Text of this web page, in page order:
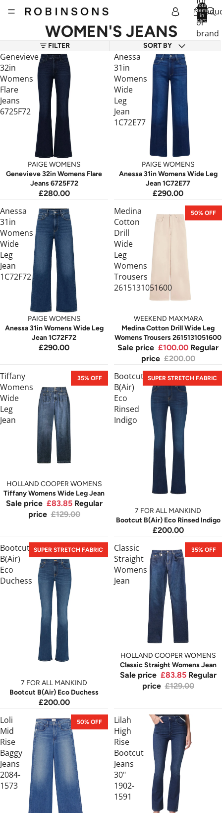
or
brand
Total
items
in
cart:
0
WOMEN'S JEANS
FILTER SORT BY
Genevieve
32in
Womens
Flare
Jeans
6725F72
PAIGE WOMENS
Genevieve 32in Womens Flare
Jeans 6725F72
£280.00
Anessa
31in
Womens
Wide
Leg
Jean
1C72E77
PAIGE WOMENS
Anessa 31in Womens Wide Leg
Jean 1C72E77
£290.00
Anessa
31in
Womens
Wide
Leg
Jean
1C72F72
PAIGE WOMENS
Anessa 31in Womens Wide Leg
Jean 1C72F72
£290.00
Medina
Cotton
Drill
Wide
Leg
Womens
Trousers
2615131051600
50% OFF
WEEKEND MAXMARA
Medina Cotton Drill Wide Leg
Womens Trousers 2615131051600
Sale price £100.00 Regular
price £200.00
Tiffany
Womens
Wide
Leg
Jean
35% OFF
HOLLAND COOPER WOMENS
Tiffany Womens Wide Leg Jean
Sale price £83.85 Regular
price £129.00
Bootcut
B(Air)
Eco
Rinsed
Indigo
SUPER STRETCH FABRIC
7 FOR ALL MANKIND
Bootcut B(Air) Eco Rinsed Indigo
£200.00
Bootcut
B(Air)
Eco
Duchess
SUPER STRETCH FABRIC
7 FOR ALL MANKIND
Bootcut B(Air) Eco Duchess
£200.00
Classic
Straight
Womens
Jean
35% OFF
HOLLAND COOPER WOMENS
Classic Straight Womens Jean
Sale price £83.85 Regular
price £129.00
Loli
Mid
Rise
Baggy
Jeans
2084-
1573
50% OFF
Lilah
High
Rise
Bootcut
Jeans
30"
1902-
1591